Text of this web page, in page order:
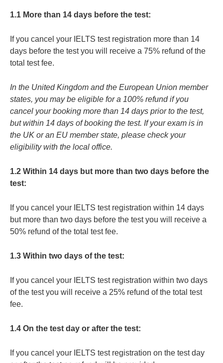
1.1 More than 14 days before the test:
If you cancel your IELTS test registration more than 14
days before the test you will receive a 75% refund of the
total test fee.
In the United Kingdom and the European Union member
states, you may be eligible for a 100% refund if you
cancel your booking more than 14 days prior to the test,
but within 14 days of booking the test. If your exam is in
the UK or an EU member state, please check your
eligibility with the local office.
1.2 Within 14 days but more than two days before the
test:
If you cancel your IELTS test registration within 14 days
but more than two days before the test you will receive a
50% refund of the total test fee.
1.3 Within two days of the test:
If you cancel your IELTS test registration within two days
of the test you will receive a 25% refund of the total test
fee.
1.4 On the test day or after the test:
If you cancel your IELTS test registration on the test day